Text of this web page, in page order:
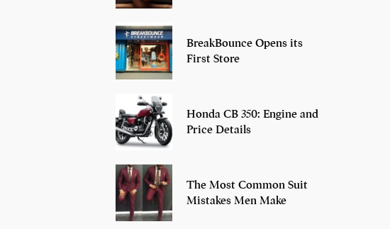
BreakBounce Opens its
First Store
Honda CB 350: Engine and
Price Details
The Most Common Suit
Mistakes Men Make